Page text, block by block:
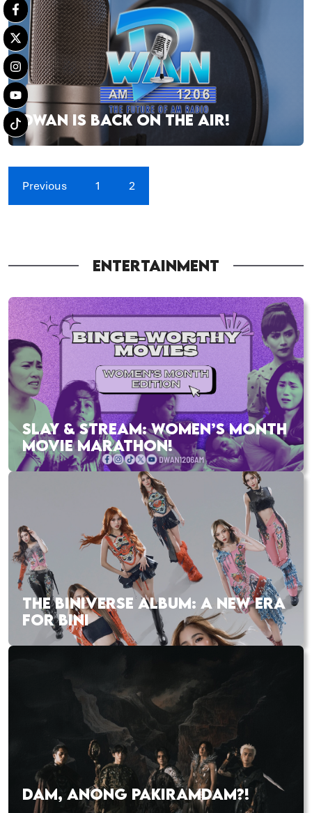
DWAN IS BACK ON THE AIR!
Previous 1 2
ENTERTAINMENT
SLAY & STREAM: WOMEN’S MONTH
MOVIE MARATHON!
THE BINIVERSE ALBUM: A NEW ERA
FOR BINI
DAM, ANONG PAKIRAMDAM?!